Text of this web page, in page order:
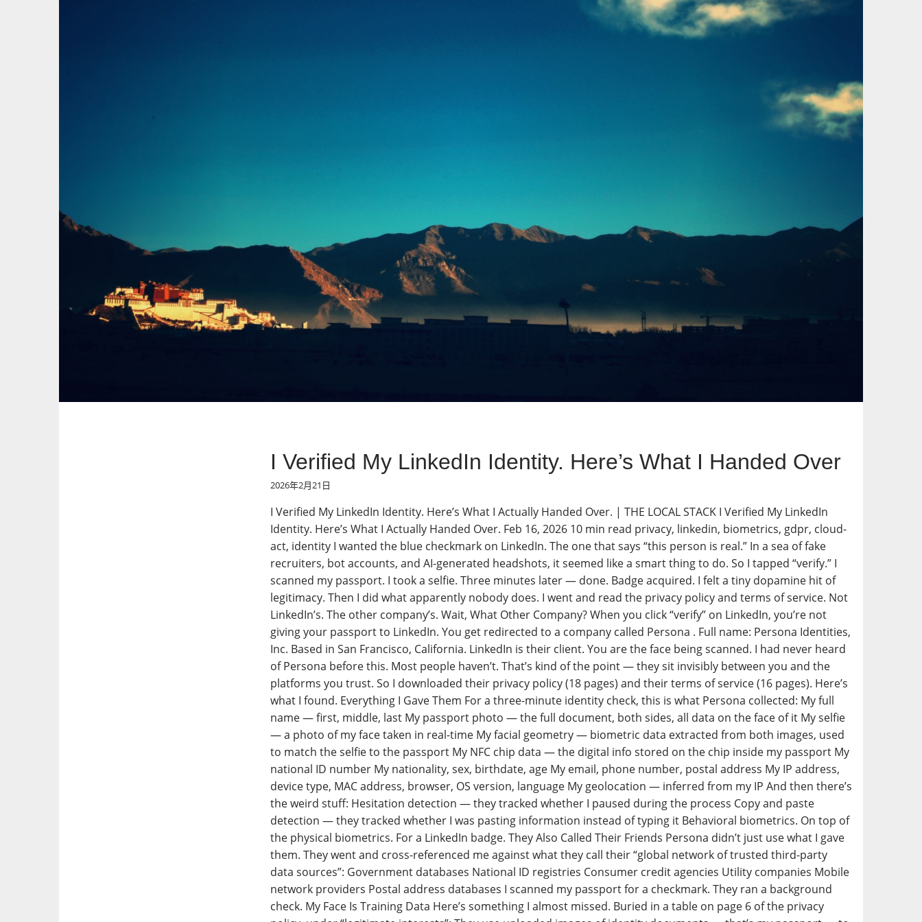
I Verified My LinkedIn Identity. Here’s What I Handed Over
2026年2月21日
I Verified My LinkedIn Identity. Here’s What I Actually Handed Over. | THE LOCAL STACK I Verified My LinkedIn
Identity. Here’s What I Actually Handed Over. Feb 16, 2026 10 min read privacy, linkedin, biometrics, gdpr, cloud-
act, identity I wanted the blue checkmark on LinkedIn. The one that says “this person is real.” In a sea of fake
recruiters, bot accounts, and AI-generated headshots, it seemed like a smart thing to do. So I tapped “verify.” I
scanned my passport. I took a selfie. Three minutes later — done. Badge acquired. I felt a tiny dopamine hit of
legitimacy. Then I did what apparently nobody does. I went and read the privacy policy and terms of service. Not
LinkedIn’s. The other company’s. Wait, What Other Company? When you click “verify” on LinkedIn, you’re not
giving your passport to LinkedIn. You get redirected to a company called Persona . Full name: Persona Identities,
Inc. Based in San Francisco, California. LinkedIn is their client. You are the face being scanned. I had never heard
of Persona before this. Most people haven’t. That’s kind of the point — they sit invisibly between you and the
platforms you trust. So I downloaded their privacy policy (18 pages) and their terms of service (16 pages). Here’s
what I found. Everything I Gave Them For a three-minute identity check, this is what Persona collected: My full
name — first, middle, last My passport photo — the full document, both sides, all data on the face of it My selfie
— a photo of my face taken in real-time My facial geometry — biometric data extracted from both images, used
to match the selfie to the passport My NFC chip data — the digital info stored on the chip inside my passport My
national ID number My nationality, sex, birthdate, age My email, phone number, postal address My IP address,
device type, MAC address, browser, OS version, language My geolocation — inferred from my IP And then there’s
the weird stuff: Hesitation detection — they tracked whether I paused during the process Copy and paste
detection — they tracked whether I was pasting information instead of typing it Behavioral biometrics. On top of
the physical biometrics. For a LinkedIn badge. They Also Called Their Friends Persona didn’t just use what I gave
them. They went and cross-referenced me against what they call their “global network of trusted third-party
data sources”: Government databases National ID registries Consumer credit agencies Utility companies Mobile
network providers Postal address databases I scanned my passport for a checkmark. They ran a background
check. My Face Is Training Data Here’s something I almost missed. Buried in a table on page 6 of the privacy